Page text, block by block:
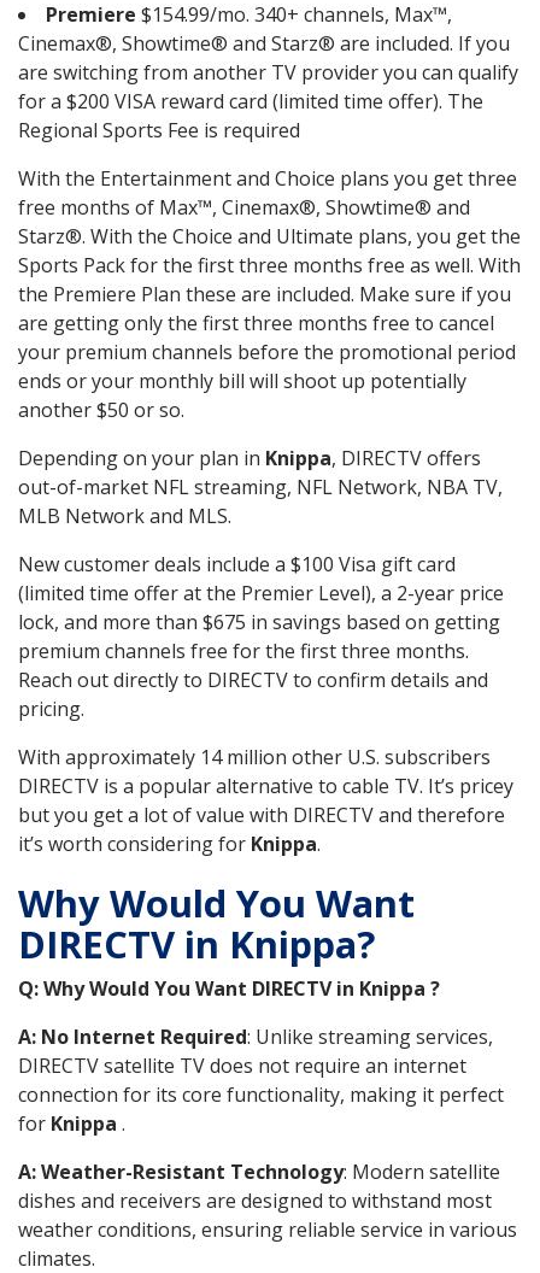
Premiere $154.99/mo. 340+ channels, Max™,
Cinemax®, Showtime® and Starz® are included. If you
are switching from another TV provider you can qualify
for a $200 VISA reward card (limited time offer). The
Regional Sports Fee is required
With the Entertainment and Choice plans you get three
free months of Max™, Cinemax®, Showtime® and
Starz®. With the Choice and Ultimate plans, you get the
Sports Pack for the first three months free as well. With
the Premiere Plan these are included. Make sure if you
are getting only the first three months free to cancel
your premium channels before the promotional period
ends or your monthly bill will shoot up potentially
another $50 or so.
Depending on your plan in Knippa, DIRECTV offers
out-of-market NFL streaming, NFL Network, NBA TV,
MLB Network and MLS.
New customer deals include a $100 Visa gift card
(limited time offer at the Premier Level), a 2-year price
lock, and more than $675 in savings based on getting
premium channels free for the first three months.
Reach out directly to DIRECTV to confirm details and
pricing.
With approximately 14 million other U.S. subscribers
DIRECTV is a popular alternative to cable TV. It’s pricey
but you get a lot of value with DIRECTV and therefore
it’s worth considering for Knippa.
Why Would You Want
DIRECTV in Knippa?
Q: Why Would You Want DIRECTV in Knippa ?
A: No Internet Required: Unlike streaming services,
DIRECTV satellite TV does not require an internet
connection for its core functionality, making it perfect
for Knippa .
A: Weather-Resistant Technology: Modern satellite
dishes and receivers are designed to withstand most
weather conditions, ensuring reliable service in various
climates.